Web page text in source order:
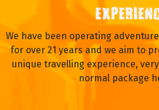
We have been operating
for over 21 years and we aim to
unique travelling experience,
normal package